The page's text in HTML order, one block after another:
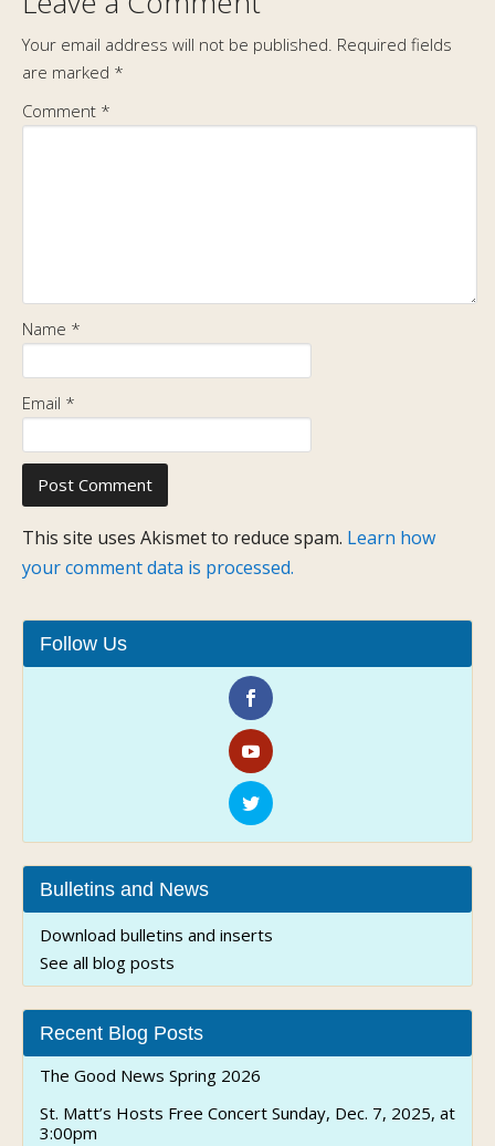
Your email address will not be published. Required fields
are marked *
Comment *
Name *
Email *
This site uses Akismet to reduce spam. Learn how
your comment data is processed.
Follow Us
Bulletins and News
Download bulletins and inserts
See all blog posts
Recent Blog Posts
The Good News Spring 2026
St. Matt’s Hosts Free Concert Sunday, Dec. 7, 2025, at
3:00pm